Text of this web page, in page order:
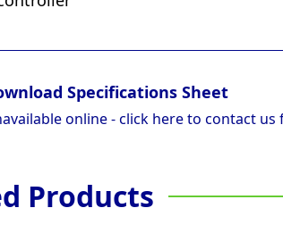
Specifications Sheet
online - click here to contact
Products